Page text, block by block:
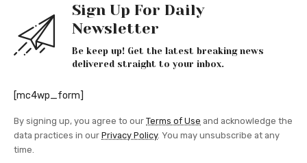
Sign Up For Daily
Newsletter
Be keep up! Get the latest breaking news
delivered straight to your inbox.
[mc4wp_form]
By signing up, you agree to our Terms of Use and acknowledge the
data practices in our Privacy Policy. You may unsubscribe at any
time.